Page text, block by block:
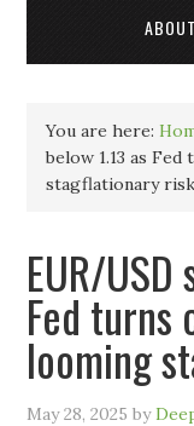
You are here:
below 1.13 as
stagflationary risk
EUR/USD
Fed turns
looming
May 28, 2025 by